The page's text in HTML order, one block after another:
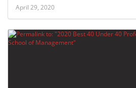
April 29, 2020